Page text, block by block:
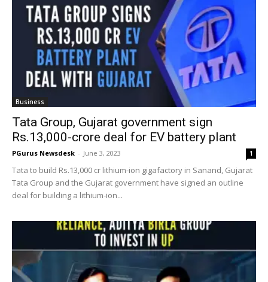
Business
Tata Group, Gujarat government sign
Rs.13,000-crore deal for EV battery plant
PGurus Newsdesk - June 3, 2023 1
Tata to build Rs.13,000 cr lithium-ion gigafactory in Sanand, Gujarat
Tata Group and the Gujarat government have signed an outline
deal for building a lithium-ion...